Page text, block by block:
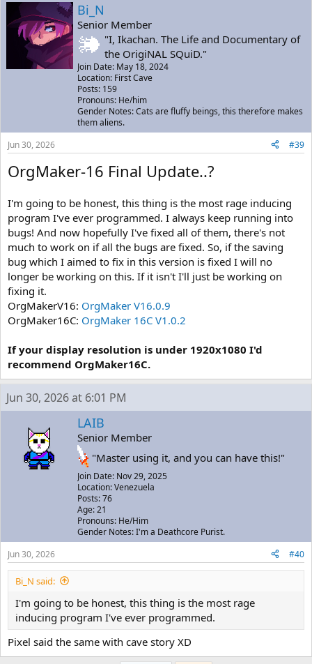
Bi_N
Senior Member
"I, Ikachan. The Life and Documentary of
the OrigiNAL SQuiD."
Join Date: May 18, 2024
Location: First Cave
Posts: 159
Pronouns: He/him
Gender Notes: Cats are fluffy beings, this therefore makes
them aliens.
Jun 30, 2026
#39
OrgMaker-16 Final Update..?
I'm going to be honest, this thing is the most rage inducing
program I've ever programmed. I always keep running into
bugs! And now hopefully I've fixed all of them, there's not
much to work on if all the bugs are fixed. So, if the saving
bug which I aimed to fix in this version is fixed I will no
longer be working on this. If it isn't I'll just be working on
fixing it.
OrgMakerV16: OrgMaker V16.0.9
OrgMaker16C: OrgMaker 16C V1.0.2
If your display resolution is under 1920x1080 I'd
recommend OrgMaker16C.
Jun 30, 2026 at 6:01 PM
LAIB
Senior Member
"Master using it, and you can have this!"
Join Date: Nov 29, 2025
Location: Venezuela
Posts: 76
Age: 21
Pronouns: He/Him
Gender Notes: I'm a Deathcore Purist.
Jun 30, 2026
#40
Bi_N said:
I'm going to be honest, this thing is the most rage
inducing program I've ever programmed.
Pixel said the same with cave story XD